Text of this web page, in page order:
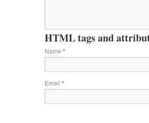
HTML tags and
Name *
Email *